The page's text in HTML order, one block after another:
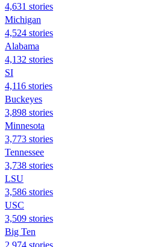
4,631 stories
Michigan
4,524 stories
Alabama
4,132 stories
SI
4,116 stories
Buckeyes
3,898 stories
Minnesota
3,773 stories
Tennessee
3,738 stories
LSU
3,586 stories
USC
3,509 stories
Big Ten
2,974 stories